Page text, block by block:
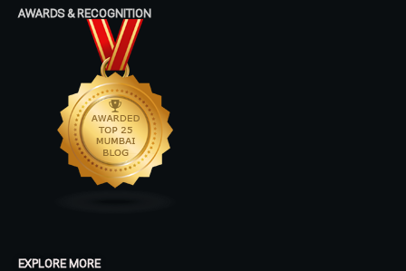
AWARDS & RECOGNITION
EXPLORE MORE
No apps configured. Please contact
your administrator.
Lost your password?